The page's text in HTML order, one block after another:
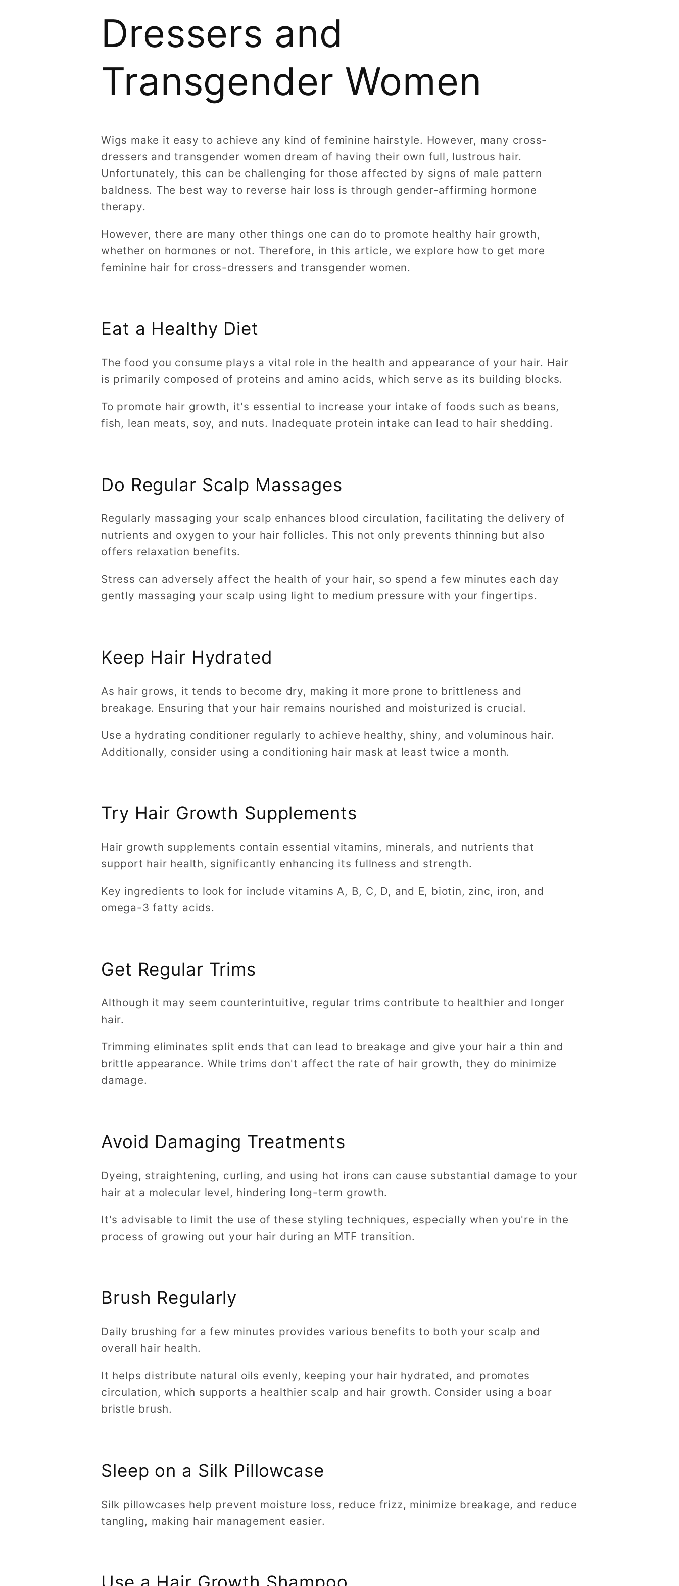
Dressers and
Transgender Women
Wigs make it easy to achieve any kind of feminine hairstyle. However, many cross-
dressers and transgender women dream of having their own full, lustrous hair.
Unfortunately, this can be challenging for those affected by signs of male pattern
baldness. The best way to reverse hair loss is through gender-affirming hormone
therapy.
However, there are many other things one can do to promote healthy hair growth,
whether on hormones or not. Therefore, in this article, we explore how to get more
feminine hair for cross-dressers and transgender women.
Eat a Healthy Diet
The food you consume plays a vital role in the health and appearance of your hair. Hair
is primarily composed of proteins and amino acids, which serve as its building blocks.
To promote hair growth, it's essential to increase your intake of foods such as beans,
fish, lean meats, soy, and nuts. Inadequate protein intake can lead to hair shedding.
Do Regular Scalp Massages
Regularly massaging your scalp enhances blood circulation, facilitating the delivery of
nutrients and oxygen to your hair follicles. This not only prevents thinning but also
offers relaxation benefits.
Stress can adversely affect the health of your hair, so spend a few minutes each day
gently massaging your scalp using light to medium pressure with your fingertips.
Keep Hair Hydrated
As hair grows, it tends to become dry, making it more prone to brittleness and
breakage. Ensuring that your hair remains nourished and moisturized is crucial.
Use a hydrating conditioner regularly to achieve healthy, shiny, and voluminous hair.
Additionally, consider using a conditioning hair mask at least twice a month.
Try Hair Growth Supplements
Hair growth supplements contain essential vitamins, minerals, and nutrients that
support hair health, significantly enhancing its fullness and strength.
Key ingredients to look for include vitamins A, B, C, D, and E, biotin, zinc, iron, and
omega-3 fatty acids.
Get Regular Trims
Although it may seem counterintuitive, regular trims contribute to healthier and longer
hair.
Trimming eliminates split ends that can lead to breakage and give your hair a thin and
brittle appearance. While trims don't affect the rate of hair growth, they do minimize
damage.
Avoid Damaging Treatments
Dyeing, straightening, curling, and using hot irons can cause substantial damage to your
hair at a molecular level, hindering long-term growth.
It's advisable to limit the use of these styling techniques, especially when you're in the
process of growing out your hair during an MTF transition.
Brush Regularly
Daily brushing for a few minutes provides various benefits to both your scalp and
overall hair health.
It helps distribute natural oils evenly, keeping your hair hydrated, and promotes
circulation, which supports a healthier scalp and hair growth. Consider using a boar
bristle brush.
Sleep on a Silk Pillowcase
Silk pillowcases help prevent moisture loss, reduce frizz, minimize breakage, and reduce
tangling, making hair management easier.